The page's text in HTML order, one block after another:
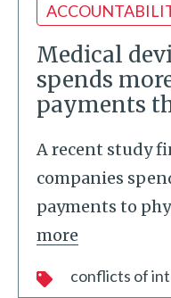
Medical
spends
payments
A recent study
companies
payments to
more
conflicts of